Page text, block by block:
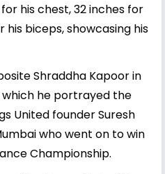
his chest, 32 inches for
his biceps, showcasing his
Shraddha Kapoor in
which he portrayed the
United founder Suresh
who went on to win
Championship.